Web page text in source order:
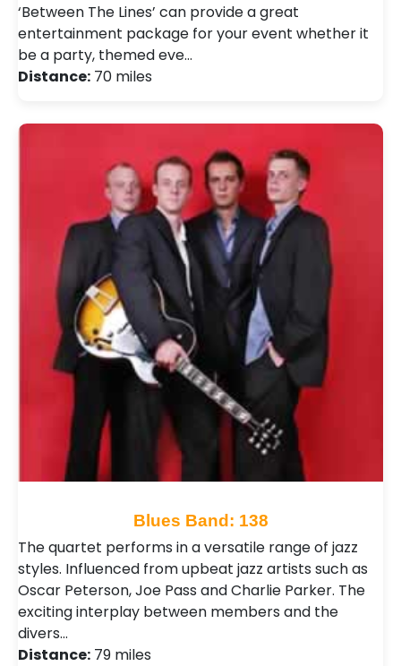
‘Between The Lines’ can provide a great
entertainment package for your event whether it
be a party, themed eve…
Distance: 70 miles
Blues Band: 138
The quartet performs in a versatile range of jazz
styles. Influenced from upbeat jazz artists such as
Oscar Peterson, Joe Pass and Charlie Parker. The
exciting interplay between members and the
divers…
Distance: 79 miles